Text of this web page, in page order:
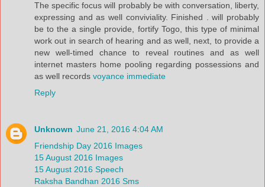
The specific focus will probably be with conversation, liberty,
expressing and as well conviviality. Finished . will probably
be to the a single provide, fortify Togo, this type of minimal
work out in search of hearing and as well, next, to provide a
new well-timed chance to reveal routines and as well
internet masters home pooling regarding possessions and
as well records voyance immediate
Reply
Unknown June 21, 2016 4:04 AM
Friendship Day 2016 Images
15 August 2016 Images
15 August 2016 Speech
Raksha Bandhan 2016 Sms